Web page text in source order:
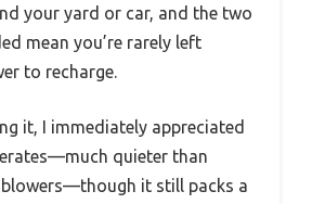
your yard or car, and the two
mean you’re rarely left
to recharge.
it, I immediately appreciated
quieter than
it still packs a